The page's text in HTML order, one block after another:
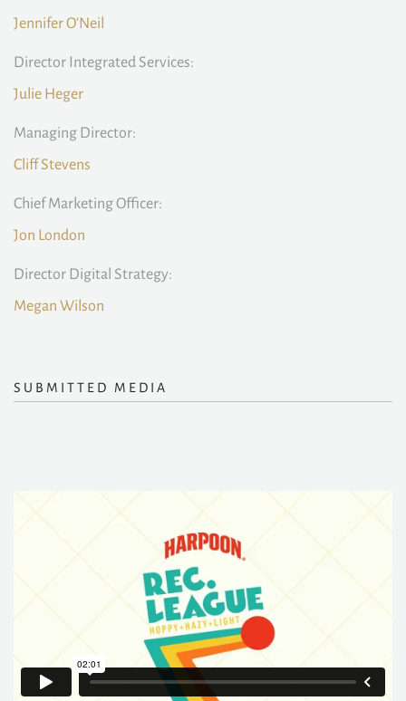
Jennifer O'Neil
Director Integrated Services:
Julie Heger
Managing Director:
Cliff Stevens
Chief Marketing Officer:
Jon London
Director Digital Strategy:
Megan Wilson
SUBMITTED MEDIA